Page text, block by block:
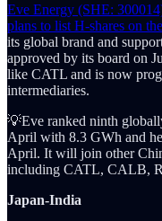
Eve Energy (SHE:
plans to list H-shares on
its global brand and
approved by its board on
like CATL and is now
intermediaries.
💡Eve ranked ninth
April with 8.3 GWh and
April. It will join other
including CATL, CALB,
Japan-India